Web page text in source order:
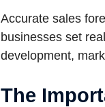
Accurate sales
businesses set
development,
The